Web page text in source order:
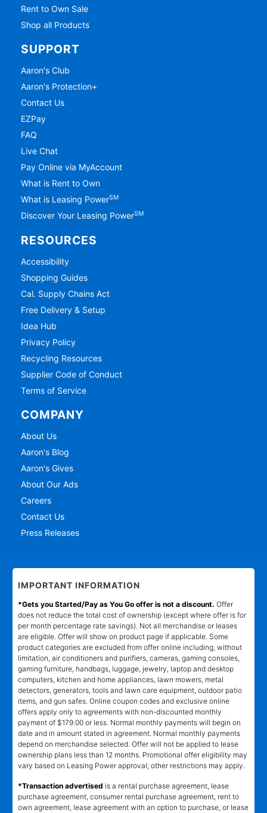
Rent to Own Sale
Shop all Products
SUPPORT
Aaron's Club
Aaron's Protection+
Contact Us
EZPay
FAQ
Live Chat
Pay Online via MyAccount
What is Rent to Own
What is Leasing PowerSM
Discover Your Leasing PowerSM
RESOURCES
Accessibility
Shopping Guides
Cal. Supply Chains Act
Free Delivery & Setup
Idea Hub
Privacy Policy
Recycling Resources
Supplier Code of Conduct
Terms of Service
COMPANY
About Us
Aaron's Blog
Aaron's Gives
About Our Ads
Careers
Contact Us
Press Releases
IMPORTANT INFORMATION
*Gets you Started/Pay as You Go offer is not a discount. Offer
does not reduce the total cost of ownership (except where offer is for
per month percentage rate savings). Not all merchandise or leases
are eligible. Offer will show on product page if applicable. Some
product categories are excluded from offer online including, without
limitation, air conditioners and purifiers, cameras, gaming consoles,
gaming furniture, handbags, luggage, jewelry, laptop and desktop
computers, kitchen and home appliances, lawn mowers, metal
detectors, generators, tools and lawn care equipment, outdoor patio
items, and gun safes. Online coupon codes and exclusive online
offers apply only to agreements with non-discounted monthly
payment of $179.00 or less. Normal monthly payments will begin on
date and in amount stated in agreement. Normal monthly payments
depend on merchandise selected. Offer will not be applied to lease
ownership plans less than 12 months. Promotional offer eligibility may
vary based on Leasing Power approval; other restrictions may apply.
*Transaction advertised is a rental purchase agreement, lease
purchase agreement, consumer rental purchase agreement, rent to
own agreement, lease agreement with an option to purchase, or lease